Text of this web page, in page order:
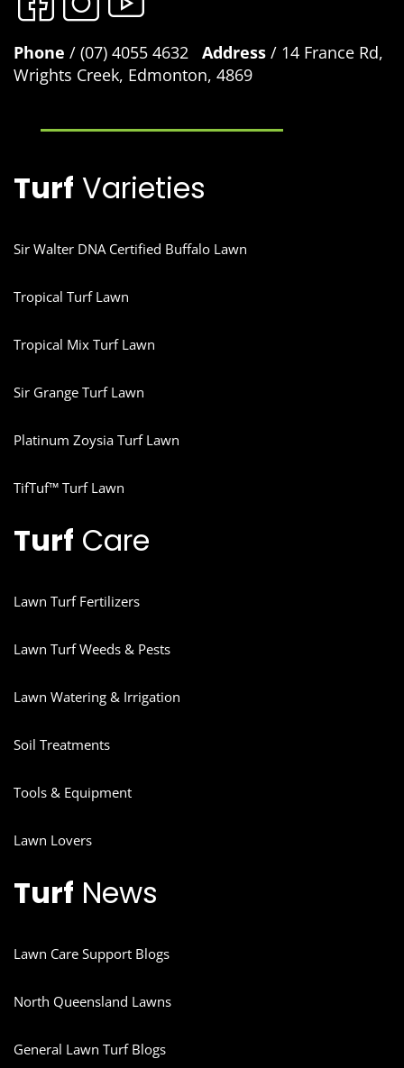
Phone / (07) 4055 4632 Address / 14 France Rd,
Wrights Creek, Edmonton, 4869
Turf Varieties
Sir Walter DNA Certified Buffalo Lawn
Tropical Turf Lawn
Tropical Mix Turf Lawn
Sir Grange Turf Lawn
Platinum Zoysia Turf Lawn
TifTuf™ Turf Lawn
Turf Care
Lawn Turf Fertilizers
Lawn Turf Weeds & Pests
Lawn Watering & Irrigation
Soil Treatments
Tools & Equipment
Lawn Lovers
Turf News
Lawn Care Support Blogs
North Queensland Lawns
General Lawn Turf Blogs